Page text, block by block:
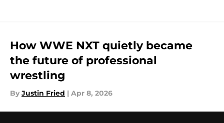
How WWE NXT quietly became
the future of professional
wrestling
By Justin Fried | Apr 8, 2026